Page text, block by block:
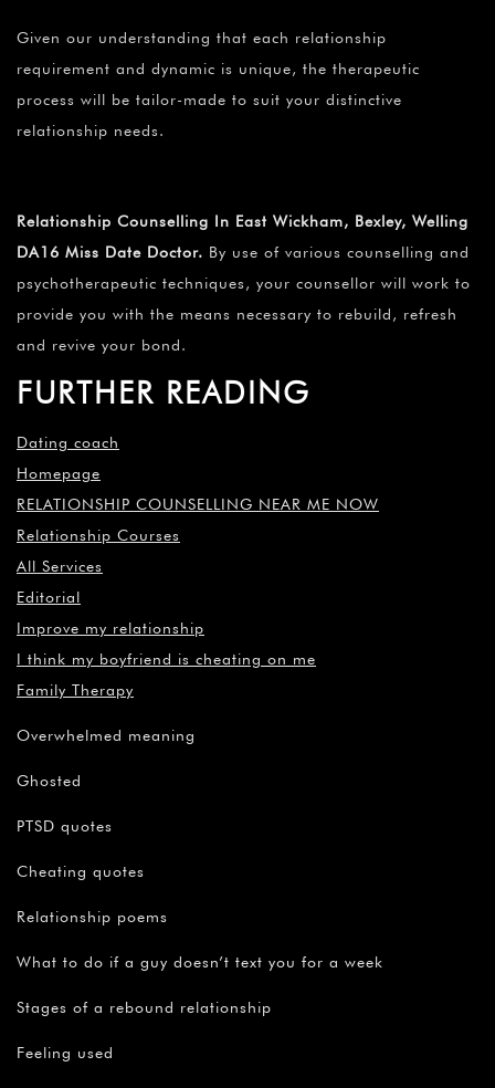
Given our understanding that each relationship
requirement and dynamic is unique, the therapeutic
process will be tailor-made to suit your distinctive
relationship needs.
Relationship Counselling In East Wickham, Bexley, Welling
DA16 Miss Date Doctor. By use of various counselling and
psychotherapeutic techniques, your counsellor will work to
provide you with the means necessary to rebuild, refresh
and revive your bond.
FURTHER READING
Dating coach
Homepage
RELATIONSHIP COUNSELLING NEAR ME NOW
Relationship Courses
All Services
Editorial
Improve my relationship
I think my boyfriend is cheating on me
Family Therapy
Overwhelmed meaning
Ghosted
PTSD quotes
Cheating quotes
Relationship poems
What to do if a guy doesn’t text you for a week
Stages of a rebound relationship
Feeling used